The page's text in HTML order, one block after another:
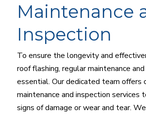
Maintenance
Inspection
To ensure the longevity and
roof flashing, regular maintenance
essential. Our dedicated team offers
maintenance and inspection services
signs of damage or wear and tear.